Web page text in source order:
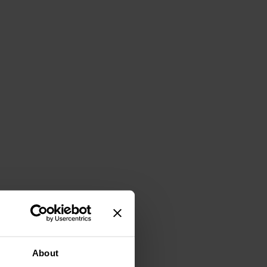
About